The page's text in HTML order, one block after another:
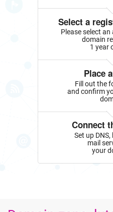
Select a
Please select
domain
1 year
Place
Fill out the
and confirm
Connect
Set up
mail
your